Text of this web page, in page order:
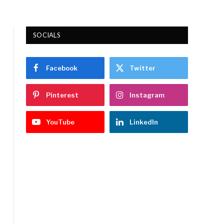
SOCIALS
Facebook Twitter
Pinterest Instagram
YouTube LinkedIn